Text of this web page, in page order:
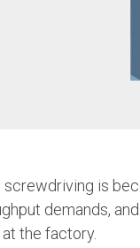
is
demands,
the factory.